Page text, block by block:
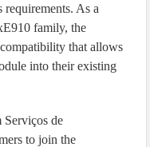
requirements. As a
family, the
that allows
into their existing
de
to join the